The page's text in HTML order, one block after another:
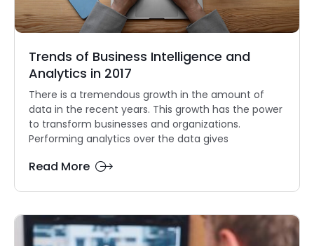
Trends of Business Intelligence and
Analytics in 2017
There is a tremendous growth in the amount of
data in the recent years. This growth has the power
to transform businesses and organizations.
Performing analytics over the data gives
Read More